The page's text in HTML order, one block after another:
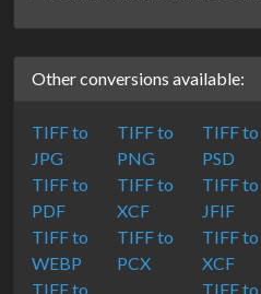
Other conversions available:
TIFF to
JPG
TIFF to
PNG
TIFF to
PSD
TIFF to
PDF
TIFF to
XCF
TIFF to
JFIF
TIFF to
WEBP
TIFF to
PCX
TIFF to
XCF
TIFF to
TIFF to